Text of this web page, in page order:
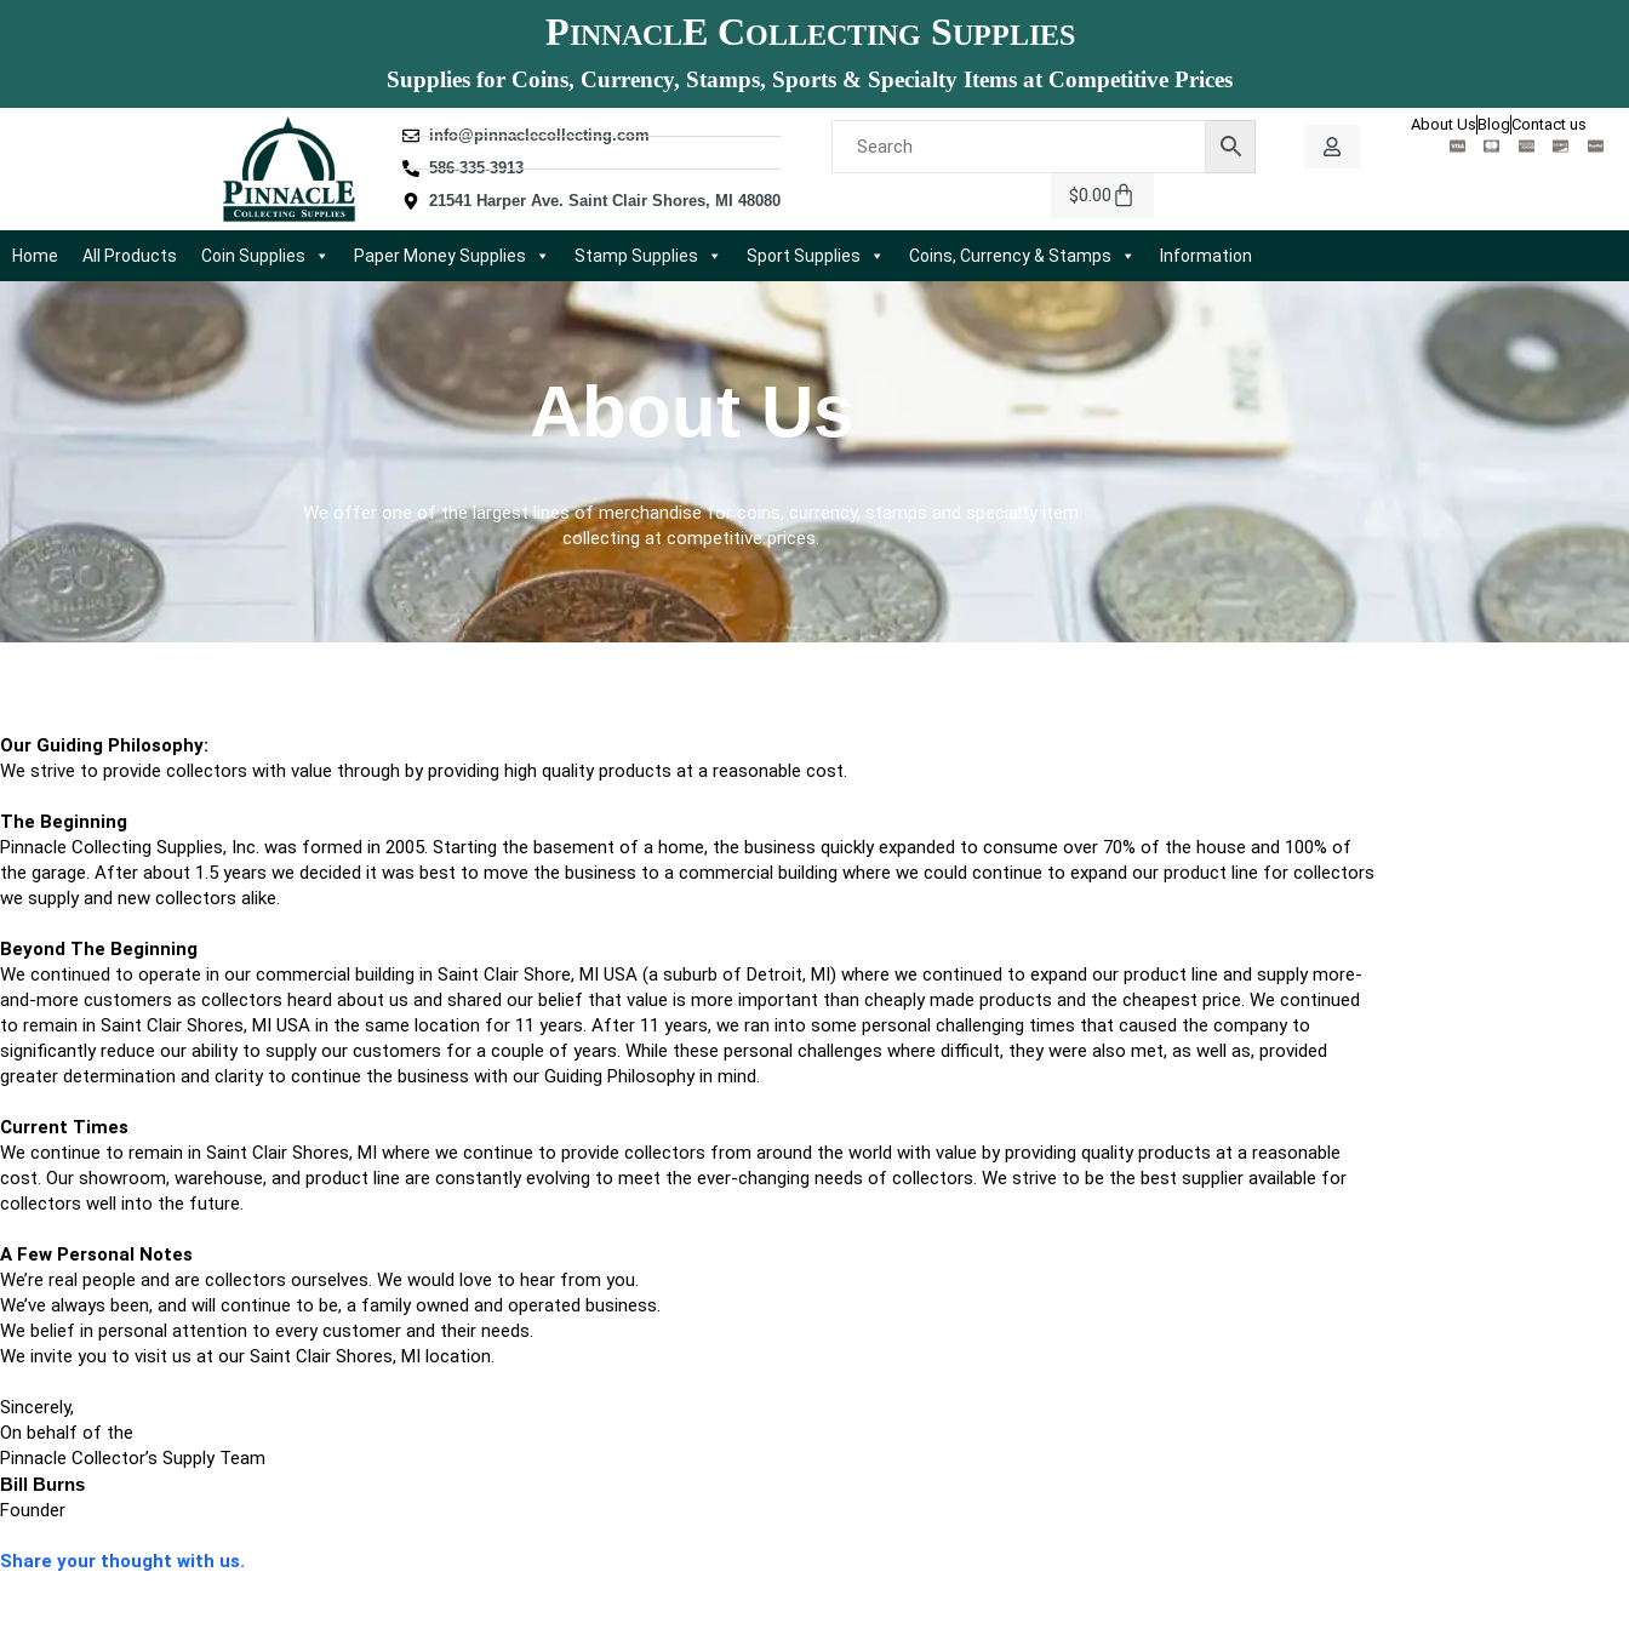
PINNACLE COLLECTING SUPPLIES
Supplies for Coins, Currency, Stamps, Sports & Specialty Items at Competitive Prices
info@pinnaclecollecting.com
586-335-3913
21541 Harper Ave. Saint Clair Shores, MI 48080
$0.00
About UsBlogContact us
Home All Products Coin Supplies Paper Money Supplies Stamp Supplies Sport Supplies Coins, Currency & Stamps Information
About Us
We offer one of the largest lines of merchandise for coins, currency, stamps and specialty item
collecting at competitive prices.
Our Guiding Philosophy:
We strive to provide collectors with value through by providing high quality products at a reasonable cost.
The Beginning
Pinnacle Collecting Supplies, Inc. was formed in 2005. Starting the basement of a home, the business quickly expanded to consume over 70% of the house and 100% of
the garage. After about 1.5 years we decided it was best to move the business to a commercial building where we could continue to expand our product line for collectors
we supply and new collectors alike.
Beyond The Beginning
We continued to operate in our commercial building in Saint Clair Shore, MI USA (a suburb of Detroit, MI) where we continued to expand our product line and supply more-
and-more customers as collectors heard about us and shared our belief that value is more important than cheaply made products and the cheapest price. We continued
to remain in Saint Clair Shores, MI USA in the same location for 11 years. After 11 years, we ran into some personal challenging times that caused the company to
significantly reduce our ability to supply our customers for a couple of years. While these personal challenges where difficult, they were also met, as well as, provided
greater determination and clarity to continue the business with our Guiding Philosophy in mind.
Current Times
We continue to remain in Saint Clair Shores, MI where we continue to provide collectors from around the world with value by providing quality products at a reasonable
cost. Our showroom, warehouse, and product line are constantly evolving to meet the ever-changing needs of collectors. We strive to be the best supplier available for
collectors well into the future.
A Few Personal Notes
We’re real people and are collectors ourselves. We would love to hear from you.
We’ve always been, and will continue to be, a family owned and operated business.
We belief in personal attention to every customer and their needs.
We invite you to visit us at our Saint Clair Shores, MI location.
Sincerely,
On behalf of the
Pinnacle Collector’s Supply Team
Bill Burns
Founder
Share your thought with us.